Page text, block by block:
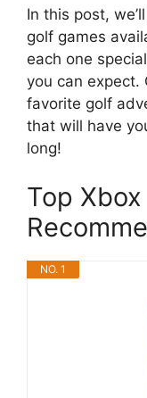
In this post,
golf games
each one
you can expect.
favorite golf
that will have
long!
Top
NO. 1